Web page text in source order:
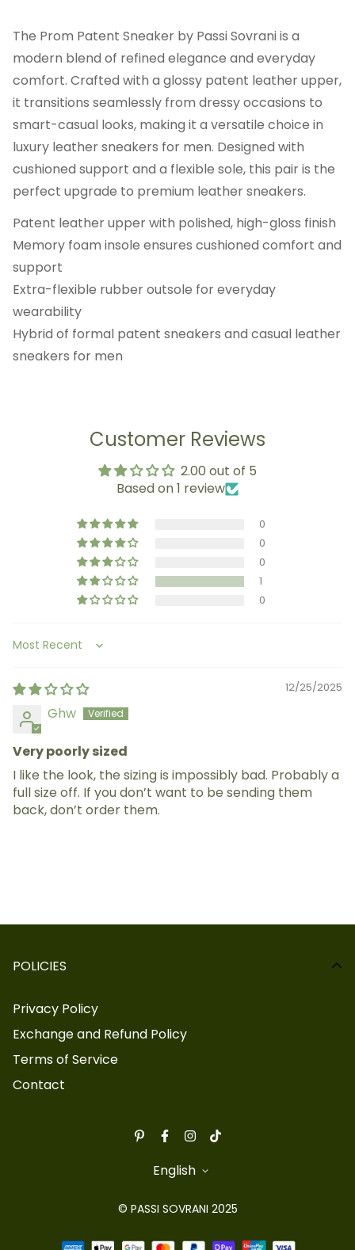
The Prom Patent Sneaker by Passi Sovrani is a
modern blend of refined elegance and everyday
comfort. Crafted with a glossy patent leather upper,
it transitions seamlessly from dressy occasions to
smart-casual looks, making it a versatile choice in
luxury leather sneakers for men. Designed with
cushioned support and a flexible sole, this pair is the
perfect upgrade to premium leather sneakers.
Patent leather upper with polished, high-gloss finish
Memory foam insole ensures cushioned comfort and
support
Extra-flexible rubber outsole for everyday
wearability
Hybrid of formal patent sneakers and casual leather
sneakers for men
Customer Reviews
2.00 out of 5
Based on 1 review
0
0
0
1
0
Sort by
12/25/2025
Ghw
Very poorly sized
I like the look, the sizing is impossibly bad. Probably a
full size off. If you don’t want to be sending them
back, don’t order them.
POLICIES
Privacy Policy
Exchange and Refund Policy
Terms of Service
Contact
English
© PASSI SOVRANI 2025